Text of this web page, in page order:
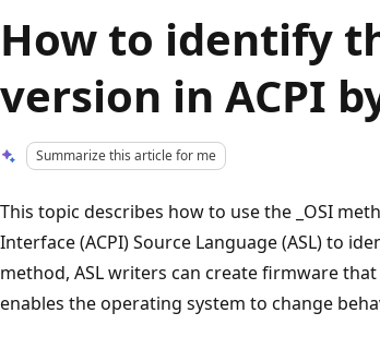
How to identify
version in ACPI
Summarize this article for me
This topic describes how to use the _OSI
Interface (ACPI) Source Language (ASL) to
method, ASL writers can create firmware
enables the operating system to change